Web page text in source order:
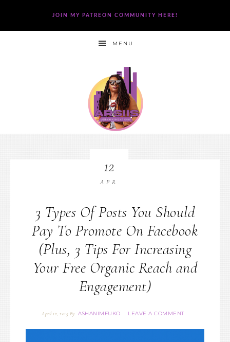
JOIN MY PATREON COMMUNITY HERE!
MENU
3 Types Of Posts You Should
Pay To Promote On Facebook
(Plus, 3 Tips For Increasing
Your Free Organic Reach and
Engagement)
April 12, 2015 By ASHANIMFUKO LEAVE A COMMENT
12
APR